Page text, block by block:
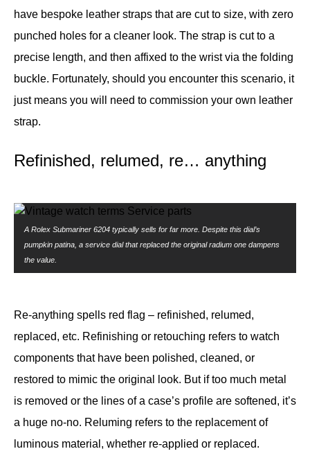
have bespoke leather straps that are cut to size, with zero
punched holes for a cleaner look. The strap is cut to a
precise length, and then affixed to the wrist via the folding
buckle. Fortunately, should you encounter this scenario, it
just means you will need to commission your own leather
strap.
Refinished, relumed, re… anything
A Rolex Submariner 6204 typically sells for far more. Despite this dial’s
pumpkin patina, a service dial that replaced the original radium one dampens
the value.
Re-anything spells red flag – refinished, relumed,
replaced, etc. Refinishing or retouching refers to watch
components that have been polished, cleaned, or
restored to mimic the original look. But if too much metal
is removed or the lines of a case’s profile are softened, it’s
a huge no-no. Reluming refers to the replacement of
luminous material, whether re-applied or replaced.